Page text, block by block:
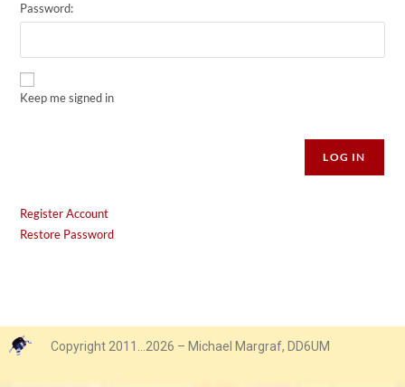
Password:
Keep me signed in
LOG IN
Register Account
Restore Password
Copyright 2011…2026 – Michael Margraf, DD6UM